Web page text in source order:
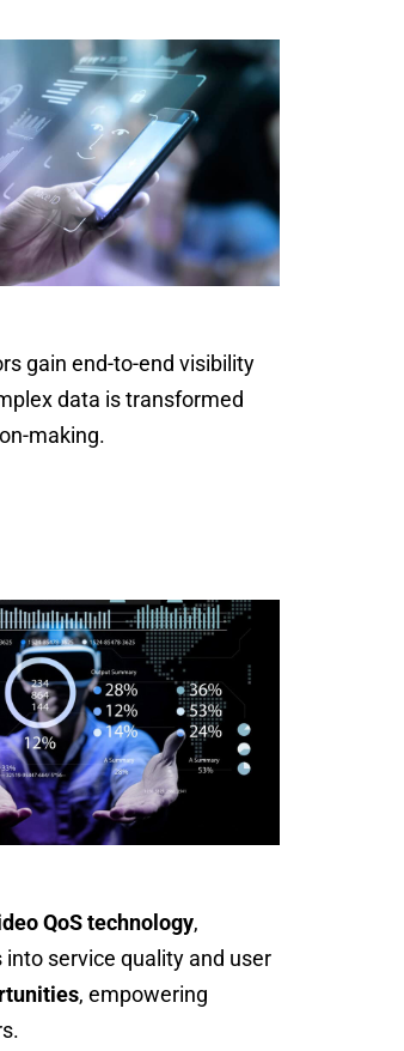
gain end-to-end visibility
data is transformed
making.
QoS technology,
into service quality and user
, empowering